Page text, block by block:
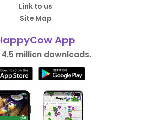
Link to us
Site Map
App
4.5 million downloads.